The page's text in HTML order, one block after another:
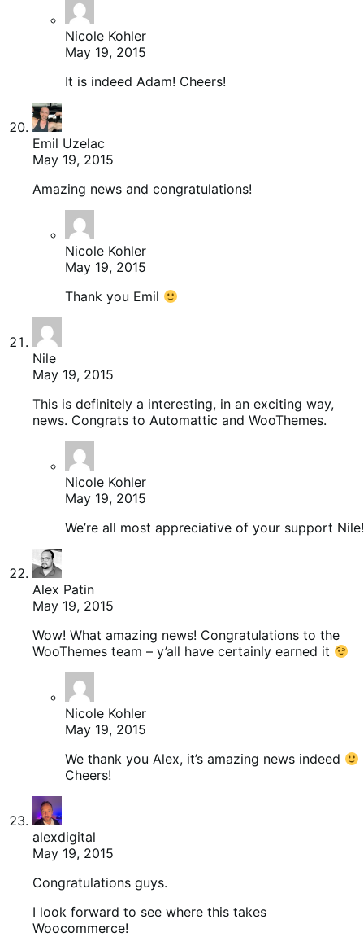
Nicole Kohler
May 19, 2015
It is indeed Adam! Cheers!
Emil Uzelac
May 19, 2015
Amazing news and congratulations!
Nicole Kohler
May 19, 2015
Thank you Emil
Nile
May 19, 2015
This is definitely a interesting, in an exciting way,
news. Congrats to Automattic and WooThemes.
Nicole Kohler
May 19, 2015
We’re all most appreciative of your support Nile!
Alex Patin
May 19, 2015
Wow! What amazing news! Congratulations to the
WooThemes team – y’all have certainly earned it
Nicole Kohler
May 19, 2015
We thank you Alex, it’s amazing news indeed
Cheers!
alexdigital
May 19, 2015
Congratulations guys.
I look forward to see where this takes
Woocommerce!